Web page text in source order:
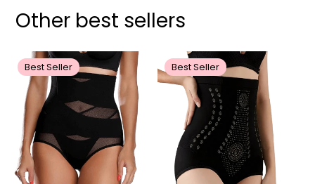
Other best sellers
Best Seller Best Seller